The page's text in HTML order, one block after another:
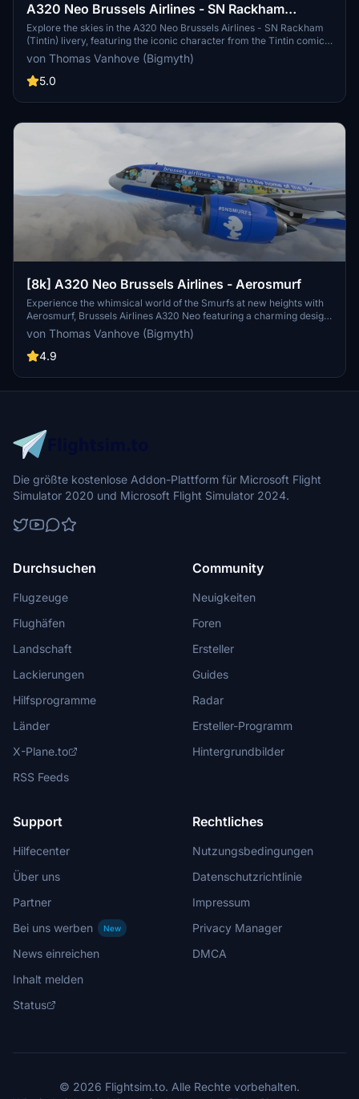
A320 Neo Brussels Airlines - SN Rackham
(Tintin)
Explore the skies in the A320 Neo Brussels Airlines - SN Rackham
(Tintin) livery, featuring the iconic character from the Tintin comics.
This unique collaboration between Brussels Airlines and Moulinsart
brings Tintins adventures to life on the fuselage of an aircraft.
Experience a piece of Belgian culture with this special livery, now
von Thomas Vanhove (Bigmyth)
5.0
[8k] A320 Neo Brussels Airlines - Aerosmurf
Experience the whimsical world of the Smurfs at new heights with
Aerosmurf, Brussels Airlines A320 Neo featuring a charming design
both inside and out. From the iconic characters on the exterior to
the themed decor and entertainment onboard, this aircraft offers a
unique and delightful flying experience. Dont miss out on this
making it a standout addition to your Microsoft Flight Simulator
fleet. Update 1.1 brings minor fixes and enhancements to ensure a
von Thomas Vanhove (Bigmyth)
4.9
Die größte kostenlose Addon-Plattform für Microsoft Flight
Simulator 2020 und Microsoft Flight Simulator 2024.
Durchsuchen
Flugzeuge
Flughäfen
Landschaft
Lackierungen
Hilfsprogramme
Länder
X-Plane.to
RSS Feeds
Community
Neuigkeiten
Foren
Ersteller
Guides
Radar
Ersteller-Programm
Hintergrundbilder
Support
Hilfecenter
Über uns
Partner
Bei uns werben
New
News einreichen
Inhalt melden
Status
Rechtliches
Nutzungsbedingungen
Datenschutzrichtlinie
Impressum
Privacy Manager
DMCA
© 2026 Flightsim.to. Alle Rechte vorbehalten.